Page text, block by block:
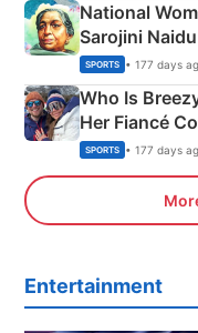
National
Sarojini
India
SPORTS • 177 days
Who Is
Her Fiancé
Olympics
SPORTS • 177 days
Entertainment